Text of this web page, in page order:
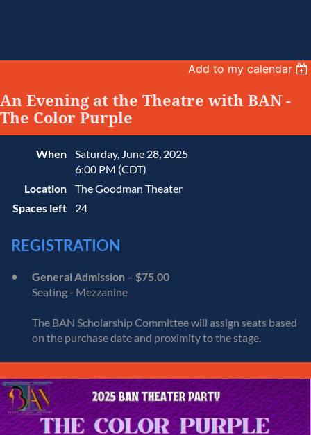
Add to my calendar
An Evening at the Theatre with BAN -
The Color Purple
When
Saturday, June 28, 2025
6:00 PM (CDT)
Location
The Goodman Theater
Spaces left
24
REGISTRATION
General Admission – $75.00
Seating - Mezzanine
The BAN Scholarship Committee will assign seats based
on the purchase date and proximity to the stage.